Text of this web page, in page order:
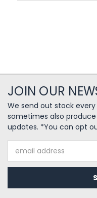
JOIN OUR
We send out stock
sometimes also
updates. *You can opt
Address